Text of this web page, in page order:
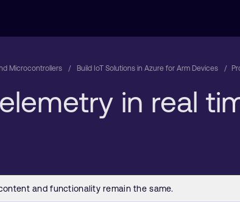
Microcontrollers Build IoT Solutions in Azure for Arm Devices
in real